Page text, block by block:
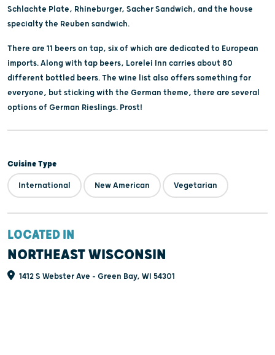
Schlachte Plate, Rhineburger, Sacher Sandwich, and the house
specialty the Reuben sandwich.
There are 11 beers on tap, six of which are dedicated to European
imports. Along with tap beers, Lorelei Inn carries about 80
different bottled beers. The wine list also offers something for
everyone, but sticking with the German theme, there are several
options of German Rieslings. Prost!
Cuisine Type
International New American Vegetarian
LOCATED IN
NORTHEAST WISCONSIN
1412 S Webster Ave - Green Bay, WI 54301